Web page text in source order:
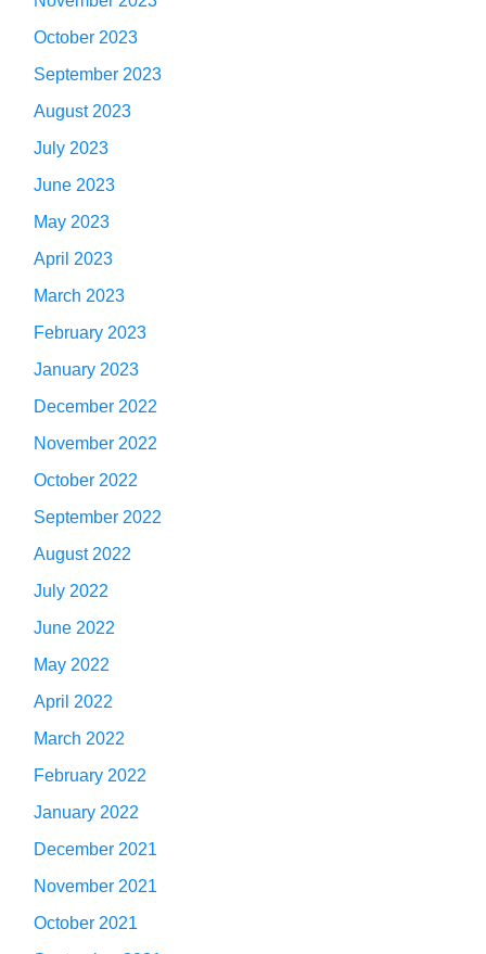
October 2023
September 2023
August 2023
July 2023
June 2023
May 2023
April 2023
March 2023
February 2023
January 2023
December 2022
November 2022
October 2022
September 2022
August 2022
July 2022
June 2022
May 2022
April 2022
March 2022
February 2022
January 2022
December 2021
November 2021
October 2021